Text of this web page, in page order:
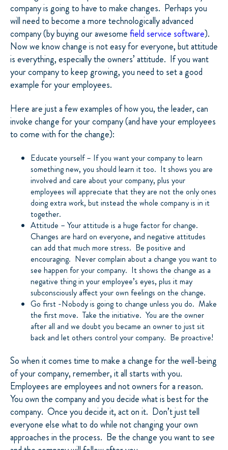
company is going to have to make changes. Perhaps you
will need to become a more technologically advanced
company (by buying our awesomefield service software).
Now we know change is not easy for everyone, but attitude
is everything, especially the owners’ attitude. If you want
your company to keep growing, you need to set a good
example for your employees.
Here are just a few examples of how you, the leader, can
invoke change for your company (and have your employees
to come with for the change):
Educate yourself – If you want your company to learn
something new, you should learn it too. It shows you are
involved and care about your company, plus your
employees will appreciate that they are not the only ones
doing extra work, but instead the whole company is in it
together.
Attitude – Your attitude is a huge factor for change.
Changes are hard on everyone, and negative attitudes
can add that much more stress. Be positive and
encouraging. Never complain about a change you want to
see happen for your company. It shows the change as a
negative thing in your employee’s eyes, plus it may
subconsciously affect your own feelings on the change.
Go first -Nobody is going to change unless you do. Make
the first move. Take the initiative. You are the owner
after all and we doubt you became an owner to just sit
back and let others control your company. Be proactive!
So when it comes time to make a change for the well-being
of your company, remember, it all starts with you.
Employees are employees and not owners for a reason.
You own the company and you decide what is best for the
company. Once you decide it, act on it. Don’t just tell
everyone else what to do while not changing your own
approaches in the process. Be the change you want to see